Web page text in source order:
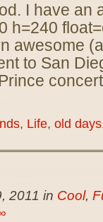
I have an
h=240
awesome
to San
, Life, old days
2011 in Cool,